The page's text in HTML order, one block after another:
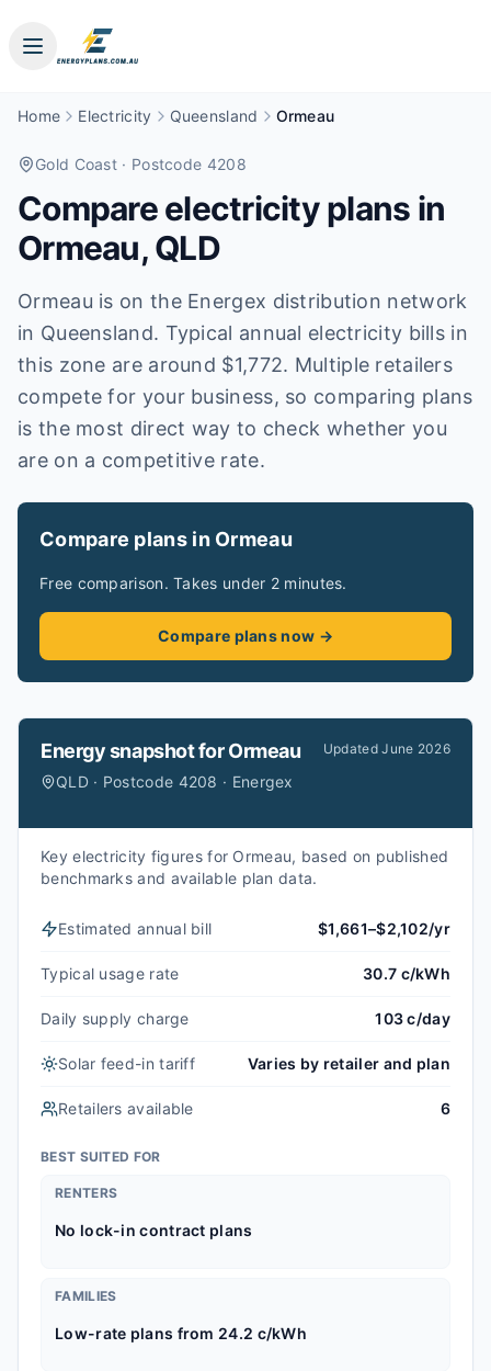
Home Electricity Queensland Ormeau
Gold Coast · Postcode 4208
Compare electricity plans in
Ormeau,QLD
Ormeau is on the Energex distribution network
in Queensland. Typical annual electricity bills in
this zone are around $1,772. Multiple retailers
compete for your business, so comparing plans
is the most direct way to check whether you
are on a competitive rate.
Compare plans in Ormeau
Free comparison. Takes under 2 minutes.
Compare plans now →
Energy snapshot forOrmeau
QLD · Postcode 4208 · Energex
UpdatedJune 2026
Key electricity figures for Ormeau, based on published
benchmarks and available plan data.
Estimated annual bill $1,661–$2,102/yr
Typical usage rate 30.7 c/kWh
Daily supply charge 103 c/day
Solar feed-in tariff Varies by retailer and plan
Retailers available 6
BEST SUITED FOR
RENTERS
No lock-in contract plans
FAMILIES
Low-rate plans from 24.2 c/kWh